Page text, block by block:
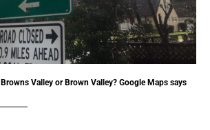
Browns Valley or Brown Valley? Google Maps says